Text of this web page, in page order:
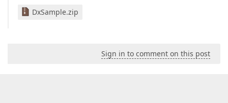
DxSample.zip
Sign in to comment on this post